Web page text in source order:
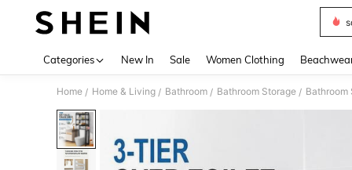
Categories New In Sale Women Clothing
Home / Home & Living / Bathroom / Bathroom Storage / Bathroom